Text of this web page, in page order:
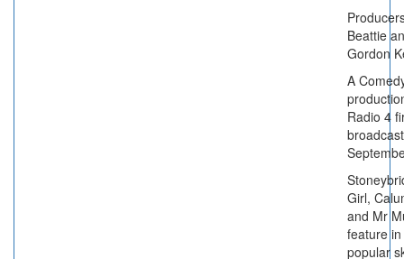
Beattie
Gordon
A
Radio 4
Girl,
and Mr
feature
popular